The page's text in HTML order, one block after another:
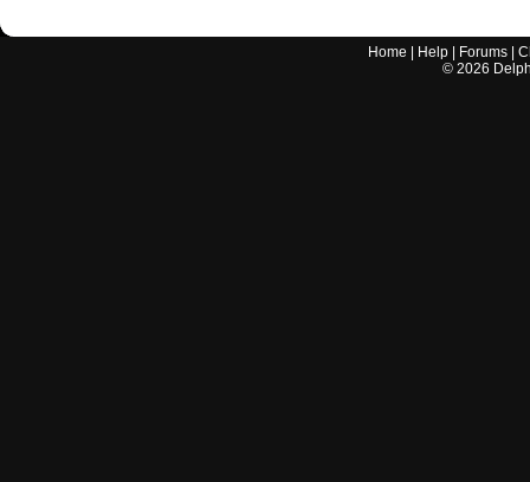
Home Help Forums |
© 2026